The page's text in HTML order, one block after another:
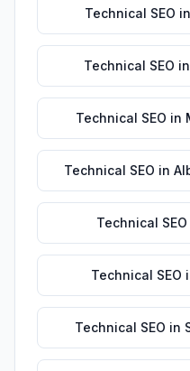
Technical SEO in
Technical SEO in
Technical SEO in
Technical SEO in
Technical SEO
Technical SEO
Technical SEO in